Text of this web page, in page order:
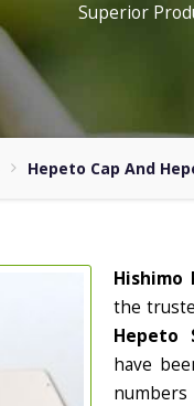
Superior
Hepeto Cap And
Hishimo
the
Hepeto
have